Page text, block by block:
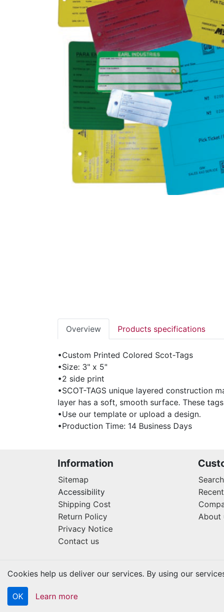
Overview Products specifications
•Custom Printed Colored Scot-Tags
•Size: 3" x 5"
•2 side print
•SCOT-TAGS unique layered construction
layer has a soft, smooth surface. These
•Use our template or upload a design.
•Production Time: 14 Business Days
Information
Sitemap
Accessibility
Shipping Cost
Return Policy
Privacy Notice
Contact us
Search
About
Copyright © 2026 Kraftbilt. All rights reserved.
Cookies help us deliver our services. By using our
OK Learn more